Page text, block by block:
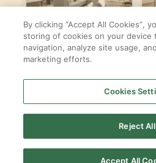
Stardom
ByPulte Group
PULTE
By clicking “Accept All Cookies”,
storing of cookies on your device
navigation, analyze site usage,
marketing efforts.
Cookies
Reject All
Accept All